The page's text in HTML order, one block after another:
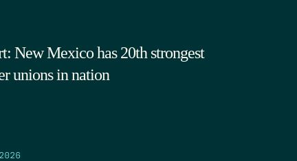
New Mexico has 20th strongest
unions in nation